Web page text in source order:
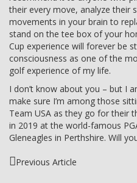
their every move, analyze their
movements in your brain to
stand on the tee box of your
Cup experience will forever be
consciousness as one of the
golf experience of my life.
I don’t know about you – but I
make sure I’m among those
Team USA as they go for their
in 2019 at the world-famous
Gleneagles in Perthshire. Will
Previous Article